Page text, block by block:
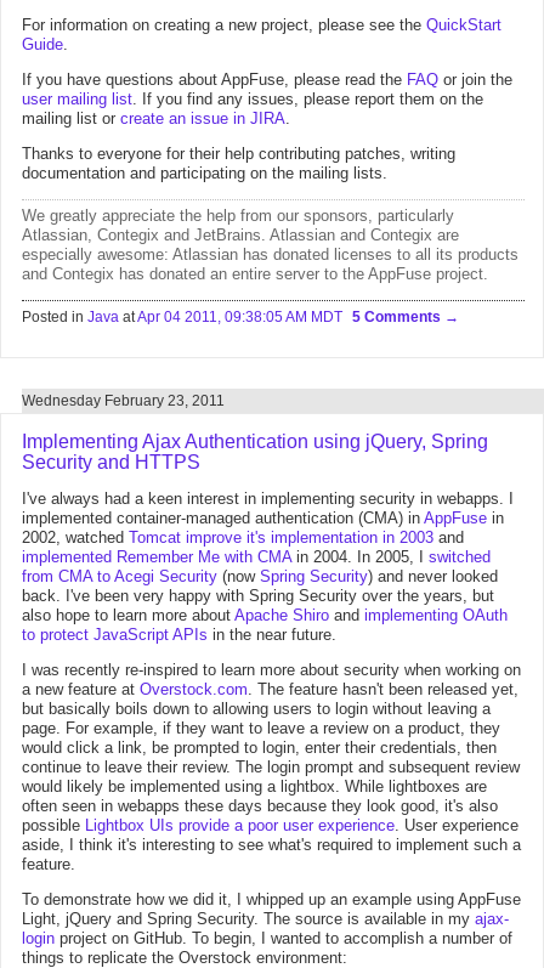
For information on creating a new project, please see the QuickStart
Guide.
If you have questions about AppFuse, please read the FAQ or join the
user mailing list. If you find any issues, please report them on the
mailing list or create an issue in JIRA.
Thanks to everyone for their help contributing patches, writing
documentation and participating on the mailing lists.
We greatly appreciate the help from our sponsors, particularly
Atlassian, Contegix and JetBrains. Atlassian and Contegix are
especially awesome: Atlassian has donated licenses to all its products
and Contegix has donated an entire server to the AppFuse project.
Posted in Java atApr 04 2011, 09:38:05 AM MDT 5 Comments
Wednesday February 23, 2011
Implementing Ajax Authentication using jQuery, Spring
Security and HTTPS
I've always had a keen interest in implementing security in webapps. I
implemented container-managed authentication (CMA) in AppFuse in
2002, watched Tomcat improve it's implementation in 2003 and
implemented Remember Me with CMAin 2004. In 2005, I switched
from CMA to Acegi Security (now Spring Security) and never looked
back. I've been very happy with Spring Security over the years, but
also hope to learn more about Apache Shiro and implementing OAuth
to protect JavaScript APIs in the near future.
I was recently re-inspired to learn more about security when working on
a new feature at Overstock.com. The feature hasn't been released yet,
but basically boils down to allowing users to login without leaving a
page. For example, if they want to leave a review on a product, they
would click a link, be prompted to login, enter their credentials, then
continue to leave their review. The login prompt and subsequent review
would likely be implemented using a lightbox. While lightboxes are
often seen in webapps these days because they look good, it's also
possible Lightbox UIs provide a poor user experience. User experience
aside, I think it's interesting to see what's required to implement such a
feature.
To demonstrate how we did it, I whipped up an example using AppFuse
Light, jQuery and Spring Security. The source is available in my ajax-
login project on GitHub. To begin, I wanted to accomplish a number of
things to replicate the Overstock environment: